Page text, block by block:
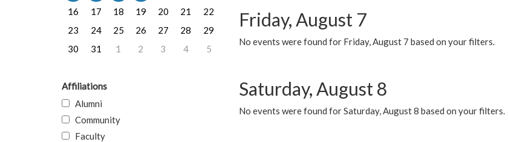
Friday, August 7
No events were found for Friday, August 7 based on your filters.
Saturday, August 8
No events were found for Saturday, August 8 based on your filters.
16
17 18 19 20 21
22
23
24 25 26 27 28
29
30
31 1 2 3 4 5
Affiliations
Alumni
Community
Faculty